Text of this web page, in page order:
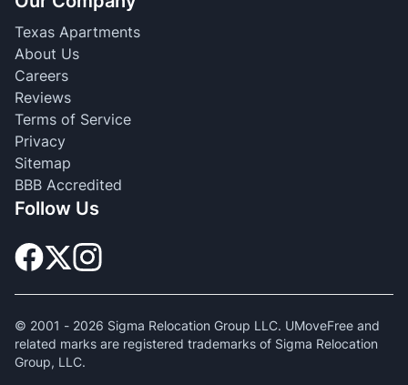
Texas Apartments
About Us
Careers
Reviews
Terms of Service
Privacy
Sitemap
BBB Accredited
Follow Us
© 2001 - 2026 Sigma Relocation Group LLC. UMoveFree and
related marks are registered trademarks of Sigma Relocation
Group, LLC.